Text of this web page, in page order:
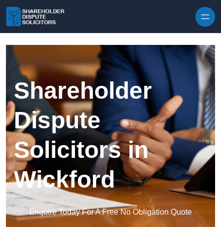
Shareholder
Dispute
Solicitors in
Wickford
Enquire Today For A Free No Obligation Quote